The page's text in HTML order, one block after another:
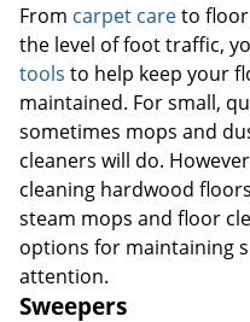
From carpet careto
the level of foot traffic,
tools to help keep your
maintained. For small,
sometimes mops and
cleaners will do.
cleaning hardwood
steam mops and floor
options for maintaining
attention.
Sweepers